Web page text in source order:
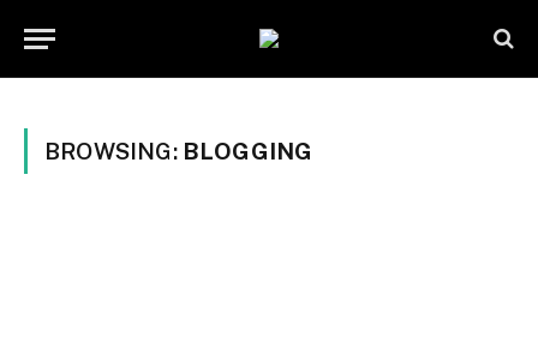
BROWSING: BLOGGING